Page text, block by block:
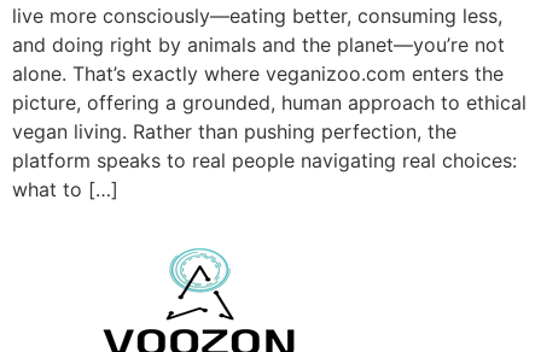
live more consciously—eating better, consuming less,
and doing right by animals and the planet—you’re not
alone. That’s exactly where veganizoo.com enters the
picture, offering a grounded, human approach to ethical
vegan living. Rather than pushing perfection, the
platform speaks to real people navigating real choices:
what to […]